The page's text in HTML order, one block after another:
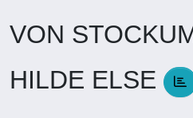
VON
HILDE ELSE